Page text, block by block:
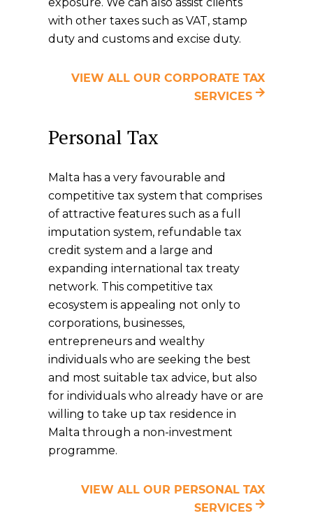
with other taxes such as VAT, stamp
duty and customs and excise duty.
VIEW ALL OUR CORPORATE TAX
SERVICES
Personal Tax
Malta has a very favourable and
competitive tax system that comprises
of attractive features such as a full
imputation system, refundable tax
credit system and a large and
expanding international tax treaty
network. This competitive tax
ecosystem is appealing not only to
corporations, businesses,
entrepreneurs and wealthy
individuals who are seeking the best
and most suitable tax advice, but also
for individuals who already have or are
willing to take up tax residence in
Malta through a non-investment
programme.
VIEW ALL OUR PERSONAL TAX
SERVICES